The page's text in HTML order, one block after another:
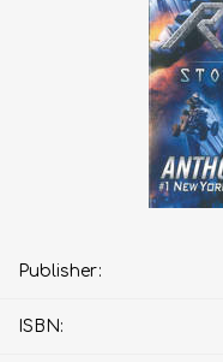
Publisher:
ISBN: